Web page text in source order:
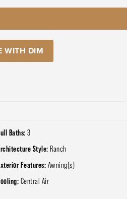
WITH DIM
Baths:3
Style: Ranch
Features: Awning(s)
Central Air